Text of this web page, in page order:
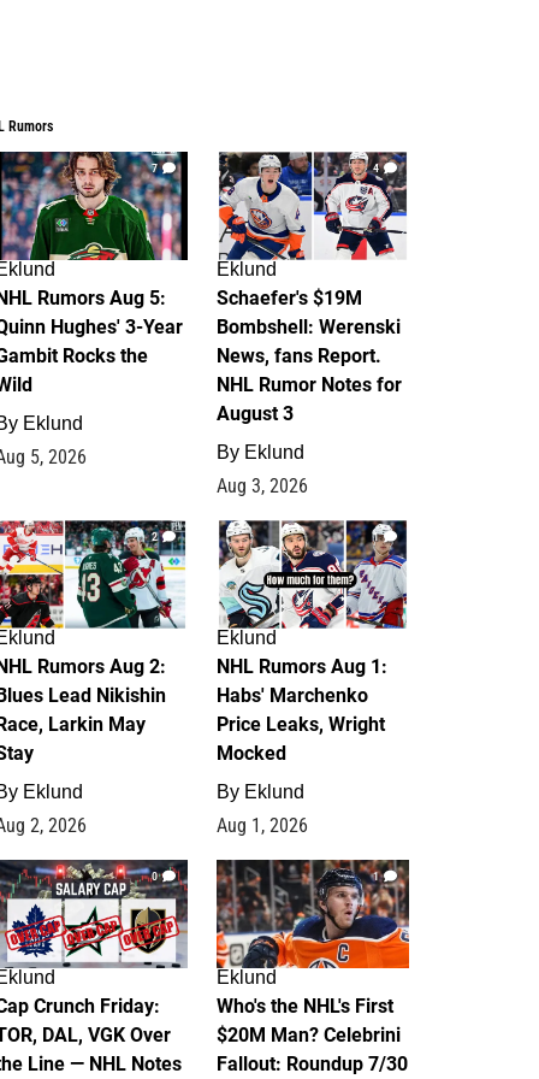
Rumors
7
Rumors Aug 5:
Hughes' 3-Year
Rocks the
Eklund
5, 2026
4
Eklund
Schaefer's $19M
Bombshell: Werenski
News, fans Report.
NHL Rumor Notes for
August 3
By Eklund
Aug 3, 2026
2
Rumors Aug 2:
Lead Nikishin
Larkin May
Eklund
2, 2026
1
Eklund
NHL Rumors Aug 1:
Habs' Marchenko
Price Leaks, Wright
Mocked
By Eklund
Aug 1, 2026
0
Crunch Friday:
DAL, VGK Over
Line — NHL Notes
1
Eklund
Who's the NHL's First
$20M Man? Celebrini
Fallout: Roundup 7/30